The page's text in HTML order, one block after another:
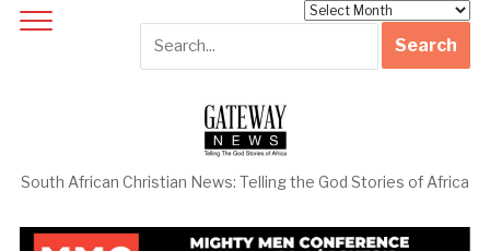
South African Christian News: Telling the God Stories of Africa